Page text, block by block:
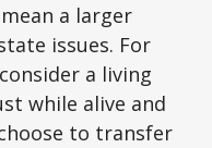
a larger
issues. For
a living
while alive and
to transfer